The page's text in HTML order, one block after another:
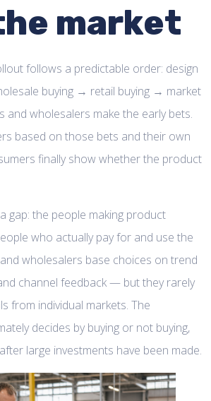
market
follows a predictable order: design
buying → retail buying → market
and wholesalers make the early bets.
based on those bets and their own
finally show whether the product
gap: the people making product
who actually pay for and use the
wholesalers base choices on trend
channel feedback — but they rarely
from individual markets. The
decides by buying or not buying,
large investments have been made.